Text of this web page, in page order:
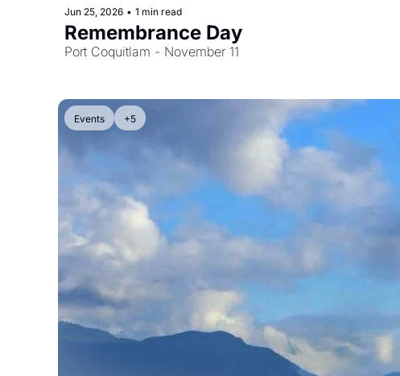
Jun 25, 2026 • 1 min read
Remembrance Day
Port Coquitlam - November 11
Events +5